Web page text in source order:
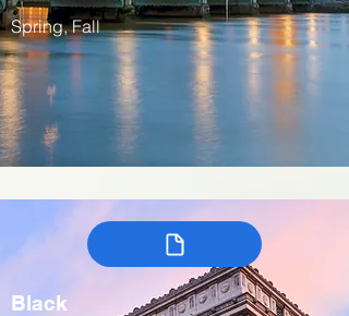
Spring, Fall
Black